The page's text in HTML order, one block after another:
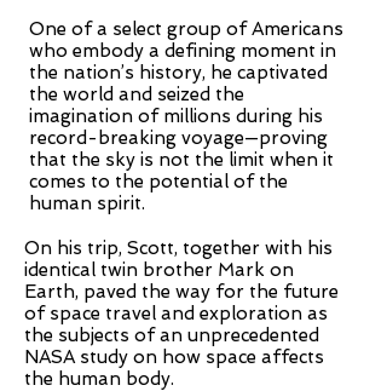
One of a select group of Americans
who embody a defining moment in
the nation’s history, he captivated
the world and seized the
imagination of millions during his
record-breaking voyage—proving
that the sky is not the limit when it
comes to the potential of the
human spirit.
On his trip, Scott, together with his
identical twin brother Mark on
Earth, paved the way for the future
of space travel and exploration as
the subjects of an unprecedented
NASA study on how space affects
the human body.